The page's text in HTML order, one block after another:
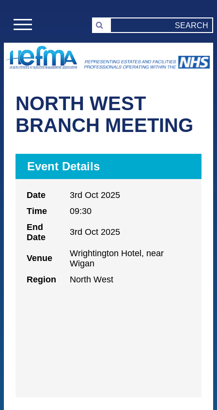
NORTH WEST
BRANCH MEETING
Event Details
Date
3rd Oct 2025
Time
09:30
End
Date
3rd Oct 2025
Venue
Wrightington Hotel, near
Wigan
Region
North West